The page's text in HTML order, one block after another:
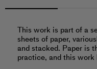
This work is part of a
sheets of paper,
and stacked. Paper is
practice, and this